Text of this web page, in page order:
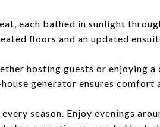
each bathed in sunlight
floors and an updated
hosting guests or enjoying a
generator ensures comfort
season. Enjoy evenings